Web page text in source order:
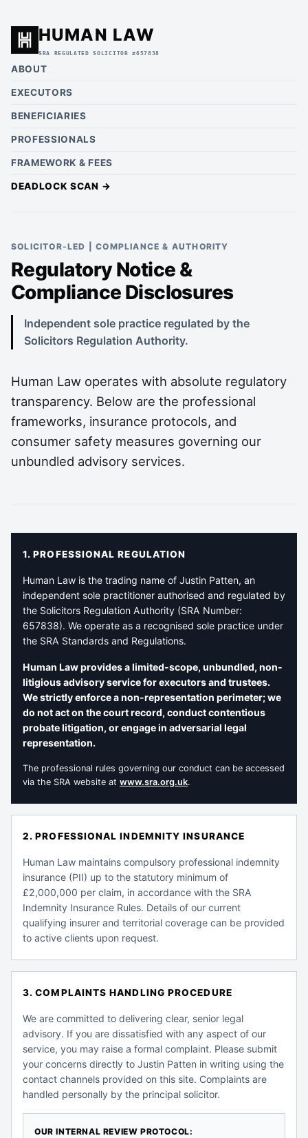
HUMAN LAW
SRA REGULATED SOLICITOR #657838
ABOUT
EXECUTORS
BENEFICIARIES
PROFESSIONALS
FRAMEWORK & FEES
DEADLOCK SCAN →
SOLICITOR-LED | COMPLIANCE & AUTHORITY
Regulatory Notice &
Compliance Disclosures
Independent sole practice regulated by the
Solicitors Regulation Authority.
Human Law operates with absolute regulatory
transparency. Below are the professional
frameworks, insurance protocols, and
consumer safety measures governing our
unbundled advisory services.
1. PROFESSIONAL REGULATION
Human Law is the trading name of Justin Patten, an
independent sole practitioner authorised and regulated by
the Solicitors Regulation Authority (SRA Number:
657838). We operate as a recognised sole practice under
the SRA Standards and Regulations.
Human Law provides a limited-scope, unbundled, non-
litigious advisory service for executors and trustees.
We strictly enforce a non-representation perimeter; we
do not act on the court record, conduct contentious
probate litigation, or engage in adversarial legal
representation.
The professional rules governing our conduct can be accessed
via the SRA website at www.sra.org.uk.
2. PROFESSIONAL INDEMNITY INSURANCE
Human Law maintains compulsory professional indemnity
insurance (PII) up to the statutory minimum of
£2,000,000 per claim, in accordance with the SRA
Indemnity Insurance Rules. Details of our current
qualifying insurer and territorial coverage can be provided
to active clients upon request.
3. COMPLAINTS HANDLING PROCEDURE
We are committed to delivering clear, senior legal
advisory. If you are dissatisfied with any aspect of our
service, you may raise a formal complaint. Please submit
your concerns directly to Justin Patten in writing using the
contact channels provided on this site. Complaints are
handled personally by the principal solicitor.
OUR INTERNAL REVIEW PROTOCOL: